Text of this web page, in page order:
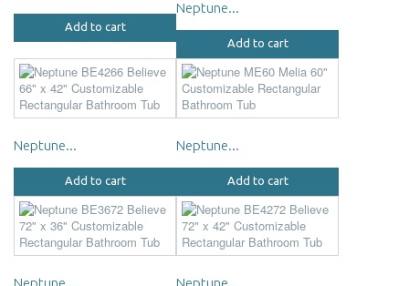
Add to cart
Neptune...
Add to cart
Neptune...
Add to cart
Neptune...
Add to cart
Neptune... Neptune...